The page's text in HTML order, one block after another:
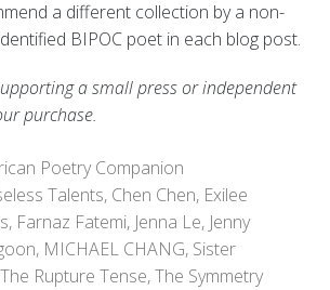
a different collection by a non-
BIPOC poet in each blog post.
a small press or independent
purchase.
Poetry Companion
Talents, Chen Chen, Exilee
, Farnaz Fatemi, Jenna Le, Jenny
, MICHAEL CHANG, Sister
The Rupture Tense,The Symmetry